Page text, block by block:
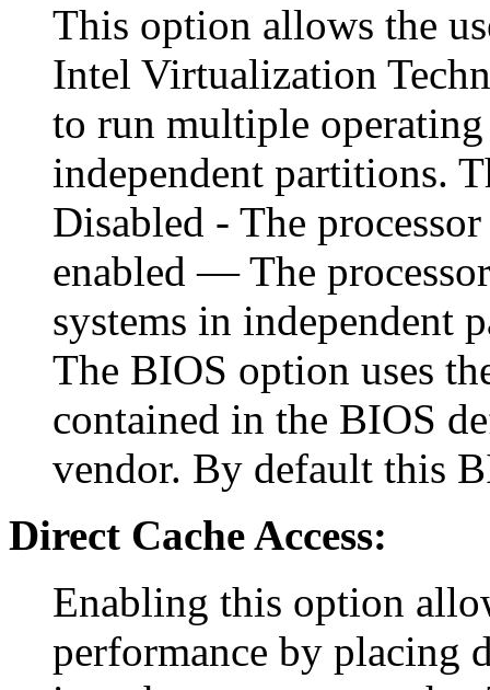
This option allows the
Intel Virtualization
to run multiple
independent partitions.
Disabled - The
enabled — The
systems in
The BIOS option uses
contained in the BIOS
vendor. By default this
Direct Cache Access:
Enabling this option
performance by placing